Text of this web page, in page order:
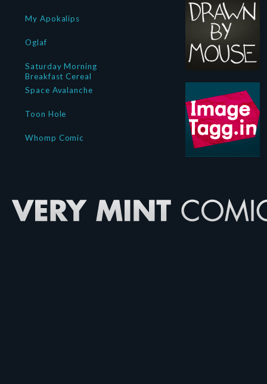
My Apokalips
Oglaf
Saturday Morning
Breakfast Cereal
Space Avalanche
Toon Hole
Whomp Comic